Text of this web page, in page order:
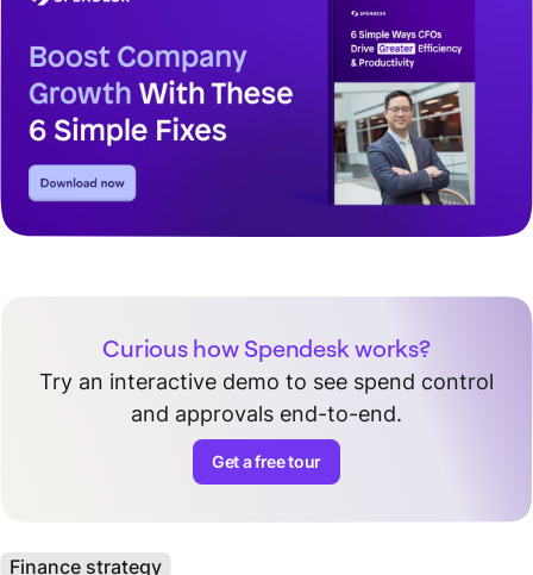
Curious how Spendesk works?
Try an interactive demo to see spend control
and approvals end-to-end.
Get a free tour
Finance strategy